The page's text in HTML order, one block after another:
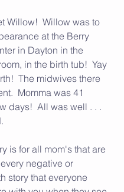
Willow!  Willow was to
at the Berry
in Dayton in the
in the birth tub!  Yay
The midwives there
Momma was 41
days!  All was well . . .
is for all mom's that are
negative or
story that everyone